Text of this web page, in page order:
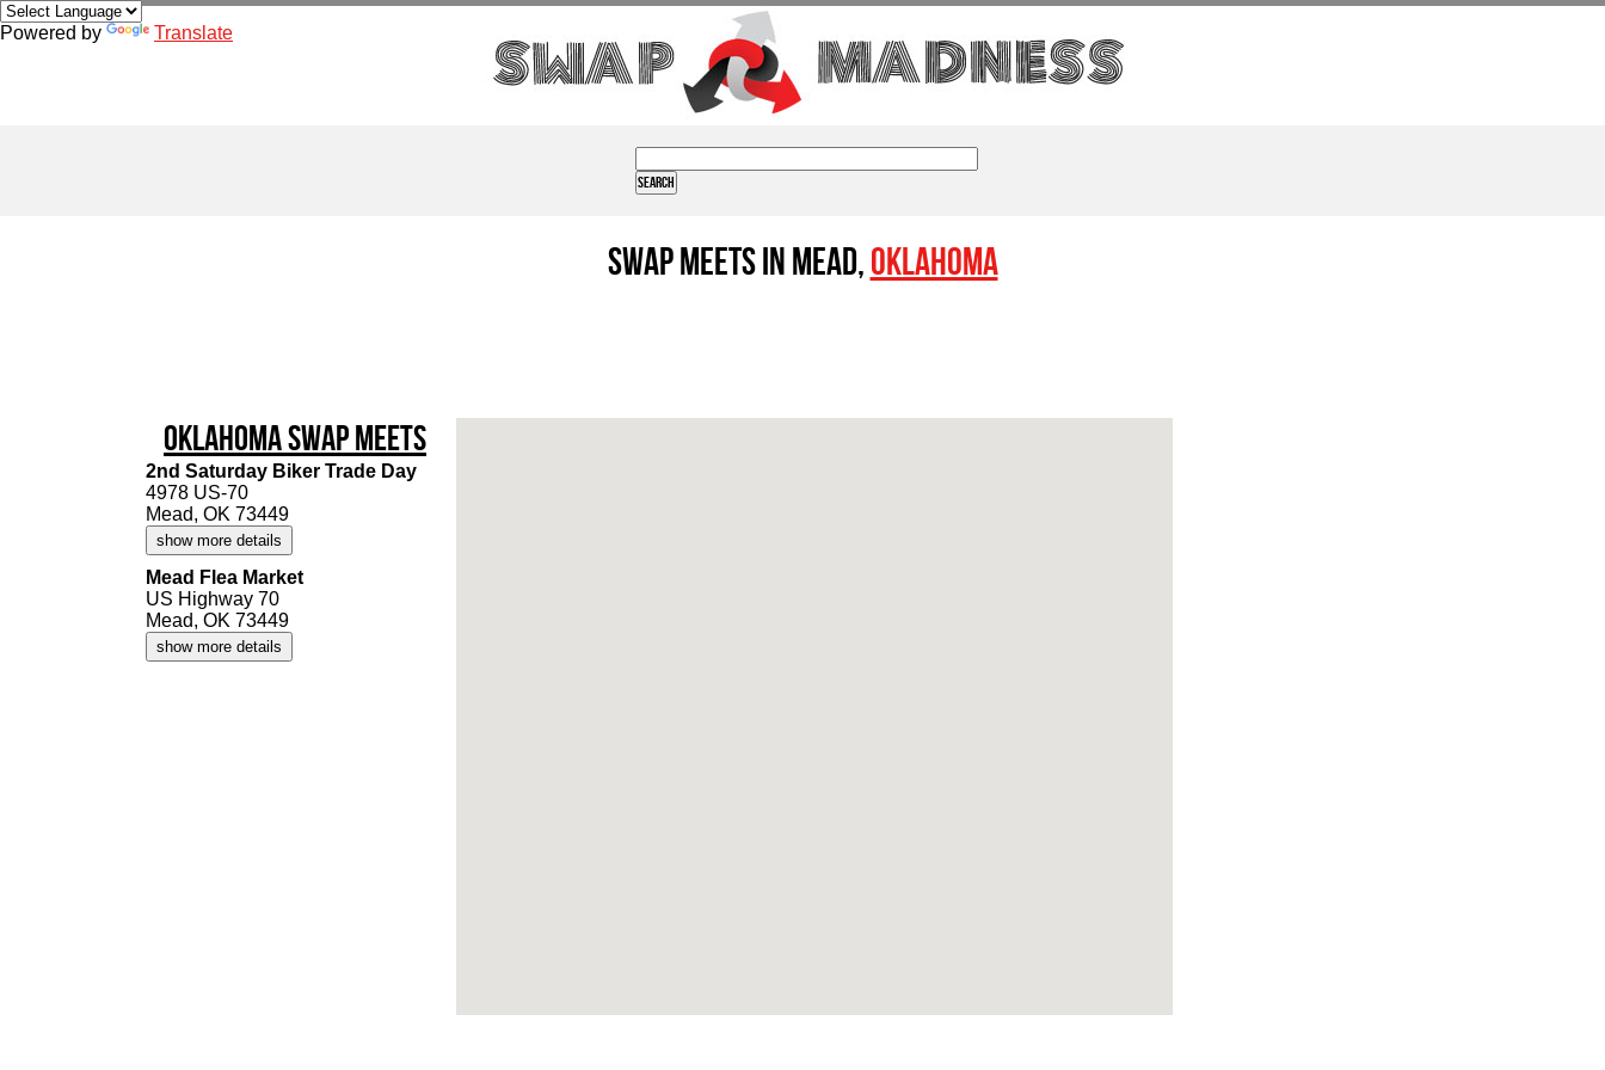
Powered by Translate
Swap Meets in Mead,Oklahoma
Oklahoma Swap Meets
2nd Saturday Biker Trade Day
4978 US-70
Mead, OK 73449
show more details
Mead Flea Market
US Highway 70
Mead, OK 73449
show more details